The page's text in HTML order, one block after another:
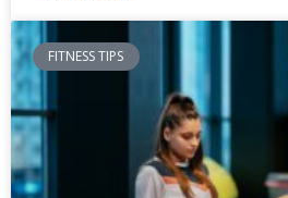
FITNESS TIPS